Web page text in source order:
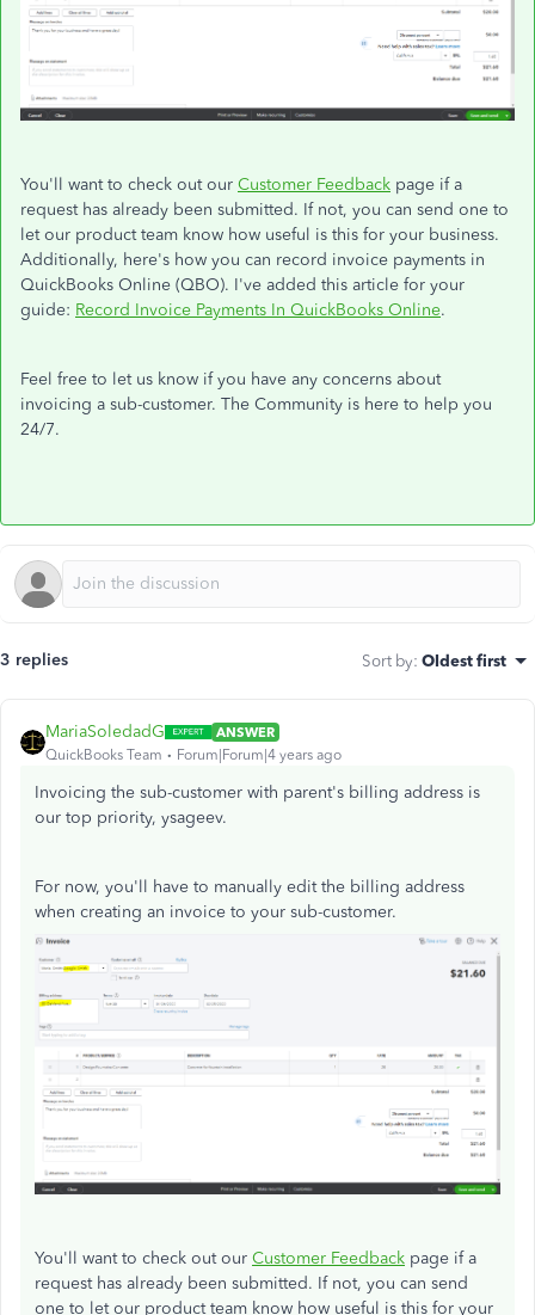
You'll want to check out our Customer Feedback page if a
request has already been submitted. If not, you can send one to
let our product team know how useful is this for your business.
Additionally, here's how you can record invoice payments in
QuickBooks Online (QBO). I've added this article for your
guide: Record Invoice Payments In QuickBooks Online.
Feel free to let us know if you have any concerns about
invoicing a sub-customer. The Community is here to help you
24/7.
3 replies Sort by: Oldest first
MariaSoledadG
ANSWER
QuickBooks Team
Forum|Forum|4 years ago
Invoicing the sub-customer with parent's billing address is
our top priority, ysageev.
For now, you'll have to manually edit the billing address
when creating an invoice to your sub-customer.
You'll want to check out our Customer Feedback page if a
request has already been submitted. If not, you can send
one to let our product team know how useful is this for your